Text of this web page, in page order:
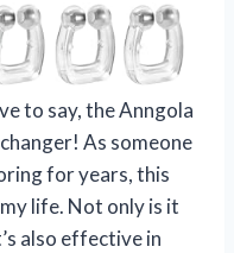
to say, the Anngola
As someone
for years, this
life. Not only is it
also effective in